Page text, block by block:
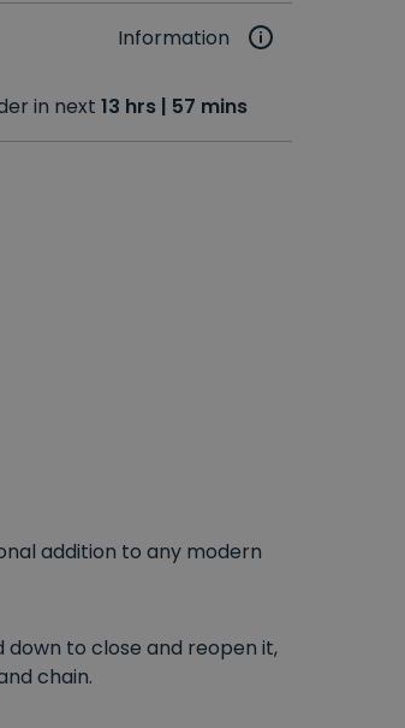
Information
in next 13 hrs | 57 mins
addition to any modern
down to close and reopen it,
chain.